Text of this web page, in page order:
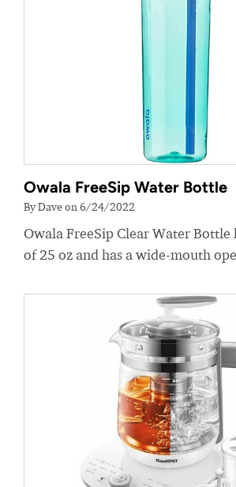
Owala FreeSip Water Bottle
By Dave on 6/24/2022
Owala FreeSip Clear Water Bottle
of 25 oz and has a wide-mouth